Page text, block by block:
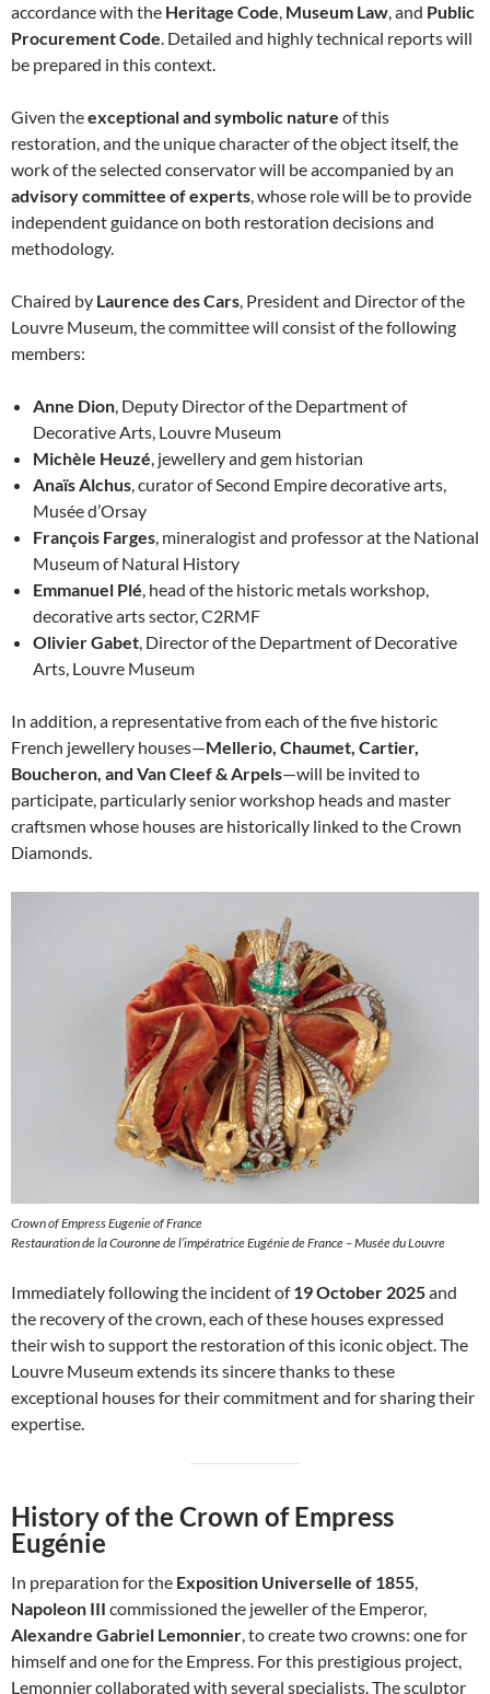
accordance with the Heritage Code Museum Law , and Public
Procurement Code . Detailed and highly technical reports will
be prepared in this context.
Given theexceptional and symbolic nature of this
restoration, and the unique character of the object itself, the
work of the selected conservator will be accompanied by an
advisory committee of experts , whose role will be to provide
independent guidance on both restoration decisions and
methodology.
Chaired by Laurence des Cars , President and Director of the
Louvre Museum, the committee will consist of the following
members:
Anne Dion , Deputy Director of the Department of
Decorative Arts, Louvre Museum
Michèle Heuzé , jewellery and gem historian
Anaïs Alchus , curator of Second Empire decorative arts,
Musée d’Orsay
François Farges , mineralogist and professor at the National
Museum of Natural History
Emmanuel Plé , head of the historic metals workshop,
decorative arts sector, C2RMF
Olivier Gabet , Director of the Department of Decorative
Arts, Louvre Museum
In addition, a representative from each of the five historic
French jewellery houses—Mellerio, Chaumet, Cartier,
Boucheron, and Van Cleef & Arpels—will be invited to
participate, particularly senior workshop heads and master
craftsmen whose houses are historically linked to the Crown
Diamonds.
Crown of Empress Eugenie of France
Restauration de la Couronne de l’impératrice Eugénie de France – Musée du Louvre
Immediately following the incident of19 October 2025and
the recovery of the crown, each of these houses expressed
their wish to support the restoration of this iconic object. The
Louvre Museum extends its sincere thanks to these
exceptional houses for their commitment and for sharing their
expertise.
History of the Crown of Empress
Eugénie
In preparation for the Exposition Universelle of 1855,
Napoleon III commissioned the jeweller of the Emperor,
Alexandre Gabriel Lemonnier, to create two crowns: one for
himself and one for the Empress. For this prestigious project,
Lemonnier collaborated with several specialists. The sculptor